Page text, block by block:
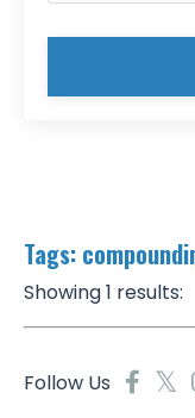
Tags:
Showing 1 results:
Follow Us